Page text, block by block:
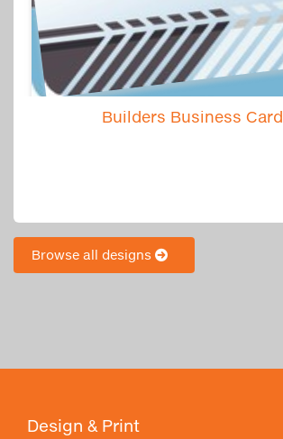
Builders Business Card
Browse all designs
Design & Print